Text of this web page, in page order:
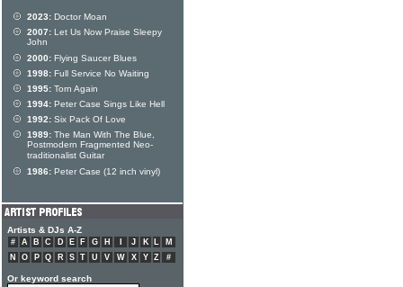
2023: Doctor Moan
2007: Let Us Now Praise Sleepy
John
2000: Flying Saucer Blues
1998: Full Service No Waiting
1995: Torn Again
1994: Peter Case Sings Like Hell
1992: Six Pack Of Love
1989: The Man With The Blue,
Postmodern Fragmented Neo-
traditionalist Guitar
1986: Peter Case (12 inch vinyl)
Artists & DJs A-Z
# A B C D E F G H J K L
M
N
O P Q R S T U V W X Y Z #
Or keyword search